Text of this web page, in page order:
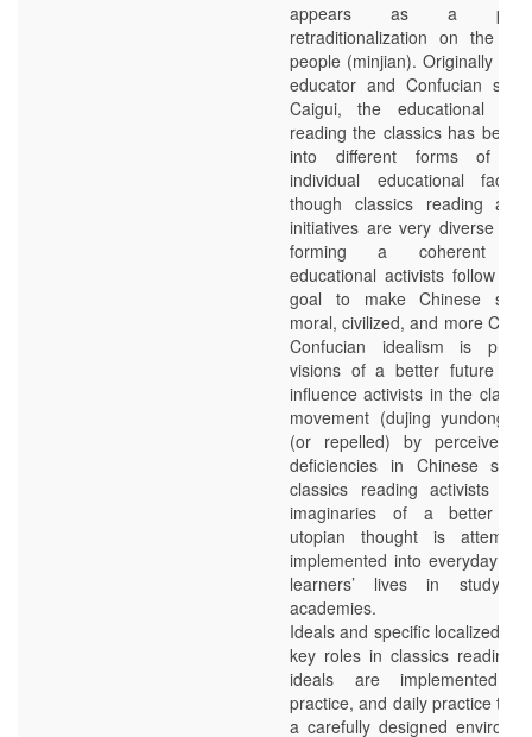
appears as a
retraditionalization on the
people (minjian). Originally
educator and Confucian
Caigui, the educational
reading the classics has been
into different forms of
individual educational
though classics reading
initiatives are very diverse
forming a coherent
educational activists follow
goal to make Chinese
moral, civilized, and more
Confucian idealism is
visions of a better future
influence activists in the
movement (dujing yundong).
(or repelled) by perceived
deficiencies in Chinese
classics reading activists
imaginaries of a better
utopian thought is
implemented into everyday
learners’ lives in study
academies.
Ideals and specific localized
key roles in classics reading
ideals are implemented
practice, and daily practice
a carefully designed